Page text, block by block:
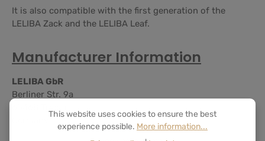
It is also compatible with the first generation of the
LELIBA Zack and the LELIBA Leaf.
Manufacturer Information
LELIBA GbR
Berliner Str. 9a
This website uses cookies to ensure the best
experience possible. More information...